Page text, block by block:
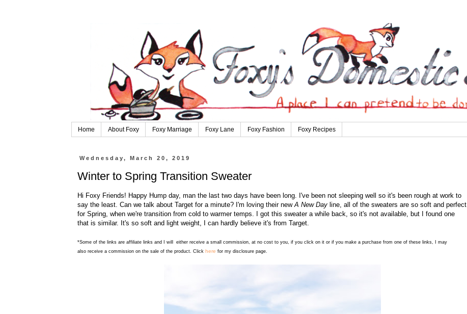
Home About Foxy Foxy Marriage Foxy Lane Foxy Fashion Foxy Recipes
Wednesday, March 20, 2019
Winter to Spring Transition Sweater
Hi Foxy Friends! Happy Hump day, man the last two days have been long. I've been not sleeping well so it's been rough at work to
say the least. Can we talk about Target for a minute? I'm loving their newA New Dayline, all of the sweaters are so soft and perfect
for Spring, when we're transition from cold to warmer temps. I got this sweater a while back, so it's not available, but I found one
that is similar. It's so soft and light weight, I can hardly believe it's from Target.
*Some of the links are affiliate links and I will either receive a small commission, at no cost to you, if you click on it or if you make a purchase from one of these links, I may
also receive a commission on the sale of the product. Click here for my disclosure page.